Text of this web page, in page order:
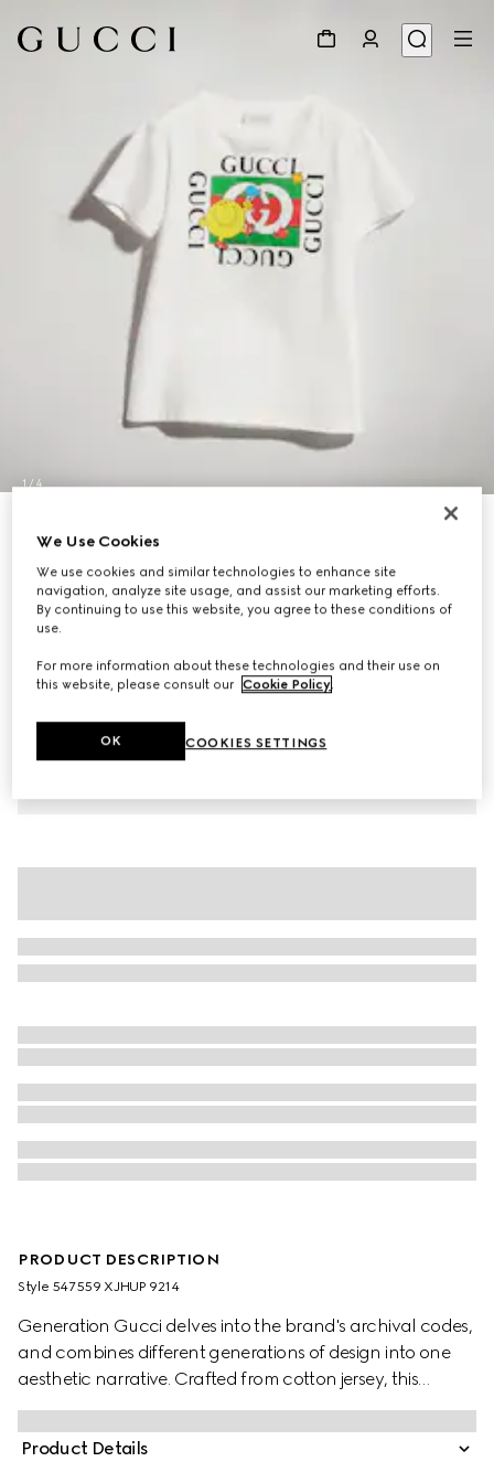
1 /4
€ 190
Variationwhite
PRODUCT DESCRIPTION
Style ‎547559 XJHUP 9214
Generation Gucci delves into the brand's archival codes,
and combines different generations of design into one
aesthetic narrative. Crafted from cotton jersey, this
children's T-shirt is defined by artwork featuring a
character of the MR. MEN™ LITTLE MISS™ brand.
Product Details
We Use Cookies
We use cookies and similar technologies to enhance site
navigation, analyze site usage, and assist our marketing efforts.
By continuing to use this website, you agree to these conditions of
use.
For more information about these technologies and their use on
this website, please consult our Cookie Policy.
COOKIES SETTINGS
OK